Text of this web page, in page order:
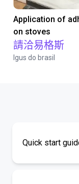
Application of
on stoves
請洽易格斯
Igus do brasil
Quick start